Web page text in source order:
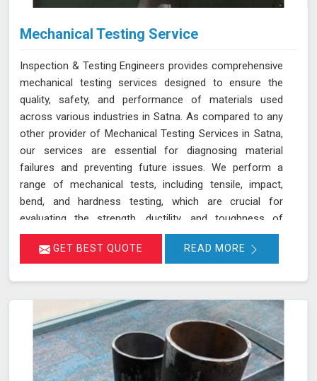
Mechanical Testing Service
Inspection & Testing Engineers provides comprehensive
mechanical testing services designed to ensure the
quality, safety, and performance of materials used
across various industries in Satna. As compared to any
other provider of Mechanical Testing Services in Satna,
our services are essential for diagnosing material
failures and preventing future issues. We perform a
range of mechanical tests, including tensile, impact,
bend, and hardness testing, which are crucial for
evaluating the strength, ductility, and toughness of
materials in Satna. These tests are instrumental in
identifying potential weaknesses in materials before
assurance in Satna.
GET BEST QUOTE READ MORE